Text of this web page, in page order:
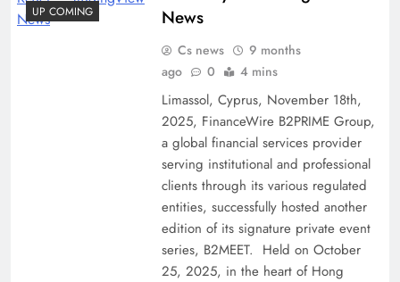
UP COMING
News
Cs news
9 months
ago
0 4 mins
Limassol, Cyprus, November 18th,
2025, FinanceWire B2PRIME Group,
a global financial services provider
serving institutional and professional
clients through its various regulated
entities, successfully hosted another
edition of its signature private event
series, B2MEET. Held on October
25, 2025, in the heart of Hong